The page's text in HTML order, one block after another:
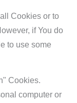
Cookies or to
if You do
to use some
Cookies.
computer or